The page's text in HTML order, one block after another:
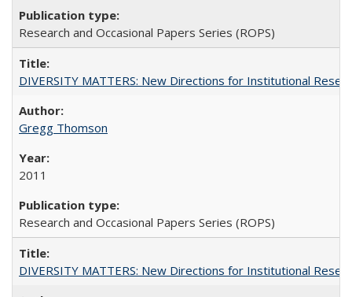
Research and Occasional Papers Series (ROPS)
DIVERSITY MATTERS: New Directions for Institutional
Gregg Thomson
2011
Research and Occasional Papers Series (ROPS)
DIVERSITY MATTERS: New Directions for Institutional